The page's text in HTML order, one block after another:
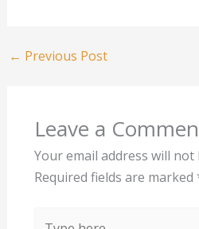
← Previous Post
Leave a
Your email address will not
Required fields are marked